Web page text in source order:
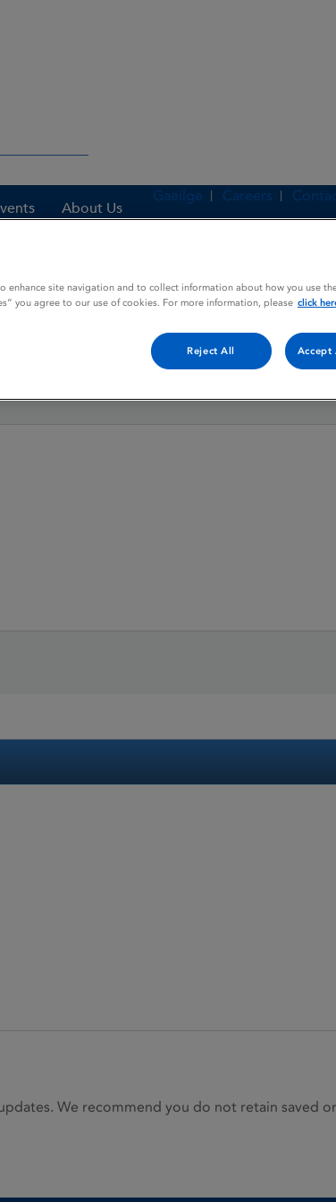
About Us
Gaeilge Careers
We recommend you do not retain saved
enhance site navigation and to collect information about how you use
you agree to our use of cookies. For more information, please click
Reject All Accept